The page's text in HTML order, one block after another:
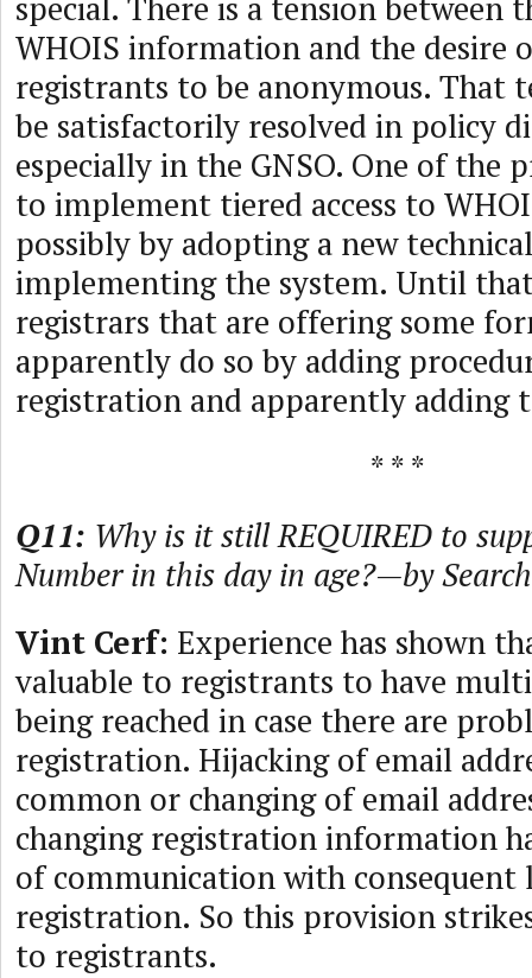
WHOIS information and the desire
registrants to be anonymous. That
be satisfactorily resolved in policy
especially in the GNSO. One of the
to implement tiered access to
possibly by adopting a new
implementing the system. Until
registrars that are offering some
apparently do so by adding
registration and apparently adding
* * *
Q11: Why is it still REQUIRED to
Number in this day in age?—by
Vint Cerf: Experience has shown
valuable to registrants to have
being reached in case there are
registration. Hijacking of email
common or changing of email
changing registration information
of communication with consequent
registration. So this provision
to registrants.